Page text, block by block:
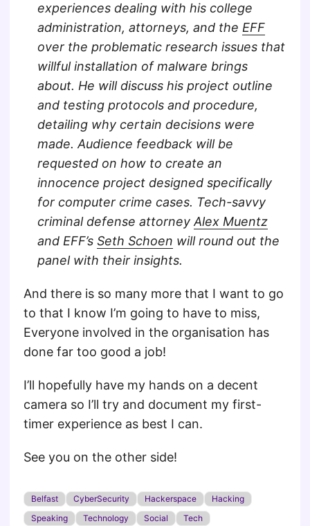
experiences dealing with his college
administration, attorneys, and the EFF
over the problematic research issues that
willful installation of malware brings
about. He will discuss his project outline
and testing protocols and procedure,
detailing why certain decisions were
made. Audience feedback will be
requested on how to create an
innocence project designed specifically
for computer crime cases. Tech-savvy
criminal defense attorneyAlex Muentz
and EFF’s Seth Schoen will round out the
panel with their insights.
And there is so many more that I want to go
to that I know I’m going to have to miss,
Everyone involved in the organisation has
done far too good a job!
I’ll hopefully have my hands on a decent
camera so I’ll try and document my first-
timer experience as best I can.
See you on the other side!
Belfast CyberSecurity Hackerspace
Hacking
Speaking
Technology Social Tech